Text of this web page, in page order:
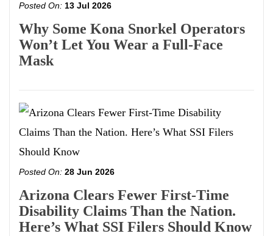
Posted On: 13 Jul 2026
Why Some Kona Snorkel Operators
Won’t Let You Wear a Full-Face
Mask
Posted On: 28 Jun 2026
Arizona Clears Fewer First-Time
Disability Claims Than the Nation.
Here’s What SSI Filers Should Know